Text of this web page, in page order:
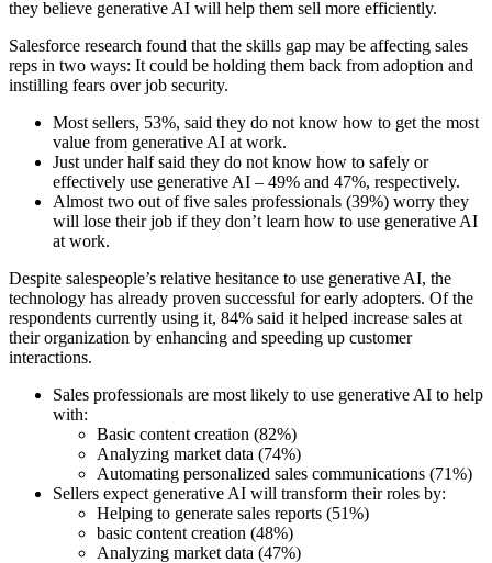
they believe generative AI will help them sell more efficiently.
Salesforce research found that the skills gap may be affecting sales
reps in two ways: It could be holding them back from adoption and
instilling fears over job security.
Most sellers, 53%, said they do not know how to get the most
value from generative AI at work.
Just under half said they do not know how to safely or
effectively use generative AI – 49% and 47%, respectively.
Almost two out of five sales professionals (39%) worry they
will lose their job if they don’t learn how to use generative AI
at work.
Despite salespeople’s relative hesitance to use generative AI, the
technology has already proven successful for early adopters. Of the
respondents currently using it, 84% said it helped increase sales at
their organization by enhancing and speeding up customer
interactions.
Sales professionals are most likely to use generative AI to help
with:
Basic content creation (82%)
Analyzing market data (74%)
Automating personalized sales communications (71%)
Sellers expect generative AI will transform their roles by:
Helping to generate sales reports (51%)
basic content creation (48%)
Analyzing market data (47%)